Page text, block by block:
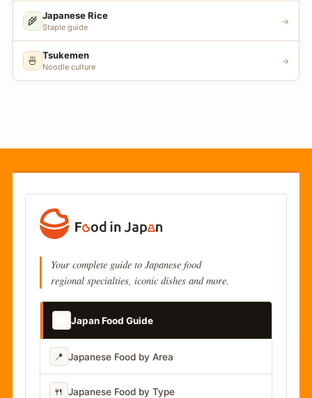
🌾 Japanese Rice
Staple guide
→
🍜 Tsukemen
Noodle culture
→
Your complete guide to Japanese food
regional specialties, iconic dishes and more.
Japan Food Guide
📍 Japanese Food by Area
🍴 Japanese Food by Type